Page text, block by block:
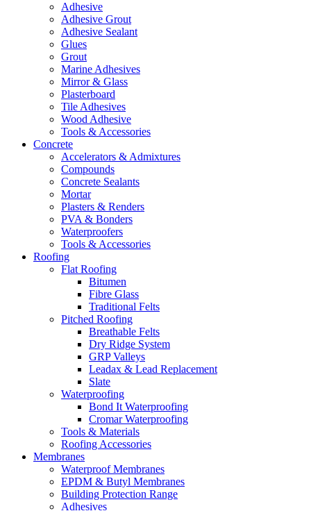
Adhesive
Adhesive Grout
Adhesive Sealant
Glues
Grout
Marine Adhesives
Mirror & Glass
Plasterboard
Tile Adhesives
Wood Adhesive
Tools & Accessories
Concrete
Accelerators & Admixtures
Compounds
Concrete Sealants
Mortar
Plasters & Renders
PVA & Bonders
Waterproofers
Tools & Accessories
Roofing
Flat Roofing
Bitumen
Fibre Glass
Traditional Felts
Pitched Roofing
Breathable Felts
Dry Ridge System
GRP Valleys
Leadax & Lead Replacement
Slate
Waterproofing
Bond It Waterproofing
Cromar Waterproofing
Tools & Materials
Roofing Accessories
Membranes
Waterproof Membranes
EPDM & Butyl Membranes
Building Protection Range
Adhesives